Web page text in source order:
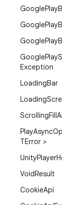
GooglePlay
GooglePlay
GooglePlay
GooglePlay
Exception
LoadingBar
Loading
ScrollingFill
PlayAsync
TError >
UnityPlayer
VoidResult
CookieApi